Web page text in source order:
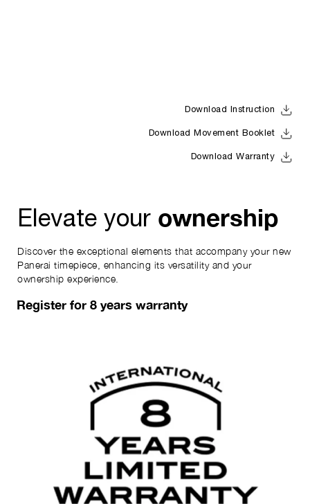
Download Instruction
Download Movement Booklet
Download Warranty
Elevate your ownership
Discover the exceptional elements that accompany your new
Panerai timepiece, enhancing its versatility and your
ownership experience.
Register for 8 years warranty